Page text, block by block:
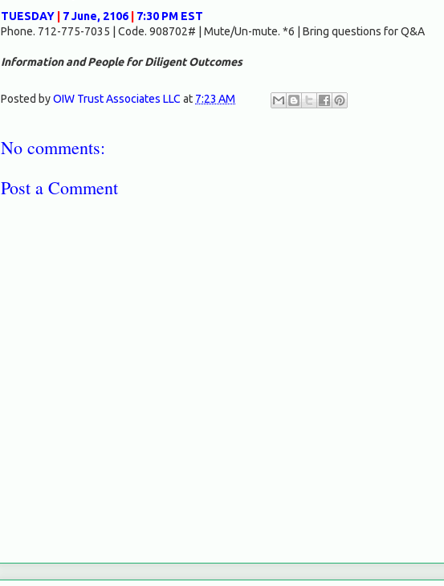
TUESDAY
7 June, 2106
7:30 PM EST
Phone. 712-775-7035 | Code. 908702# | Mute/Un-mute. *6 | Bring questions for Q&A
Information and People for Diligent Outcomes
Posted byOIW Trust Associates LLC at 7:23 AM
No comments:
Post a Comment